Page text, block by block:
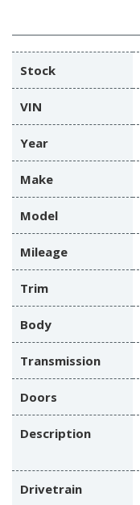
Stock
VIN
Year
Make
Model
Mileage
Trim
Body
Transmission
Doors
Description
Drivetrain